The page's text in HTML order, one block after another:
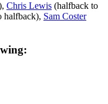
Chris Lewis (halfback to
halfback), Sam Coster